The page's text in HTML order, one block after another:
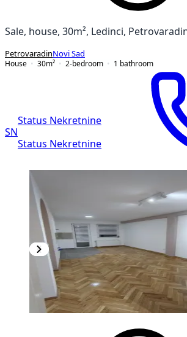
Sale, house, 30m², Ledinci,
PetrovaradinNovi Sad
House
30m² 2-bedroom 1 bathroom
SN
Status Nekretnine
Status Nekretnine